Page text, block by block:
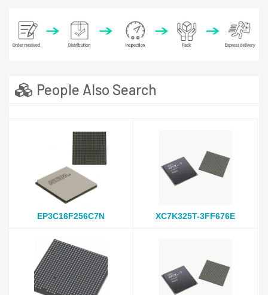
People Also Search
EP3C16F256C7N XC7K325T-3FF676E